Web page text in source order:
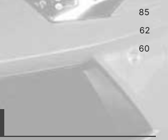
85
62
60